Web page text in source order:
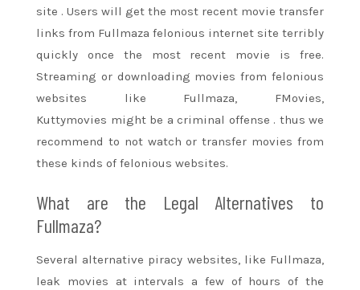
site . Users will get the most recent movie transfer
links from Fullmaza felonious internet site terribly
quickly once the most recent movie is free.
Streaming or downloading movies from felonious
websites like Fullmaza, FMovies,
Kuttymovies might be a criminal offense . thus we
recommend to not watch or transfer movies from
these kinds of felonious websites.
What are the Legal Alternatives to
Fullmaza?
Several alternative piracy websites, like Fullmaza,
leak movies at intervals a few of hours of the